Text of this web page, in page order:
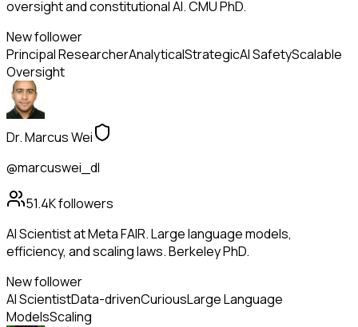
oversight and constitutional AI. CMU PhD.
New follower
Principal ResearcherAnalyticalStrategicAI SafetyScalable
Oversight
Dr. Marcus Wei
@marcuswei_dl
51.4Kfollowers
AI Scientist at Meta FAIR. Large language models,
efficiency, and scaling laws. Berkeley PhD.
New follower
AI ScientistData-drivenCuriousLarge Language
ModelsScaling